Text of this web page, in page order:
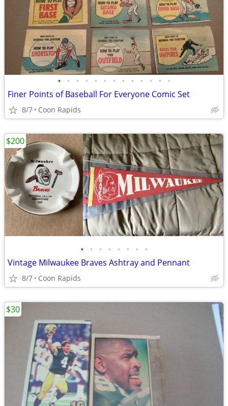
• • • • • • • • • • • • •
Finer Points of Baseball For Everyone Comic Set
8/7 Coon Rapids
• • • • • • • •
Vintage Milwaukee Braves Ashtray and Pennant
8/7 Coon Rapids
$200
$30